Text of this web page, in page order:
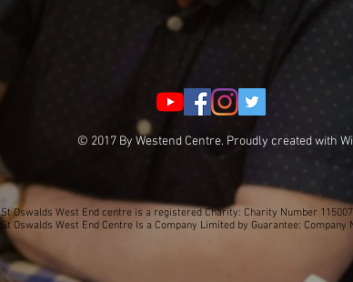
© 2017 By Westend Centre. Proudly created with
St Oswalds West End centre is a registered Charity: Charity Number
St Oswalds West End Centre Is a Company Limited by Guarantee: Company